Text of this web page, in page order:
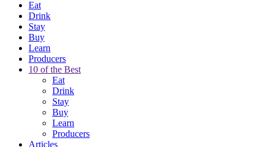
Eat
Drink
Stay
Buy
Learn
Producers
10 of the Best
Eat
Drink
Stay
Buy
Learn
Producers
Articles